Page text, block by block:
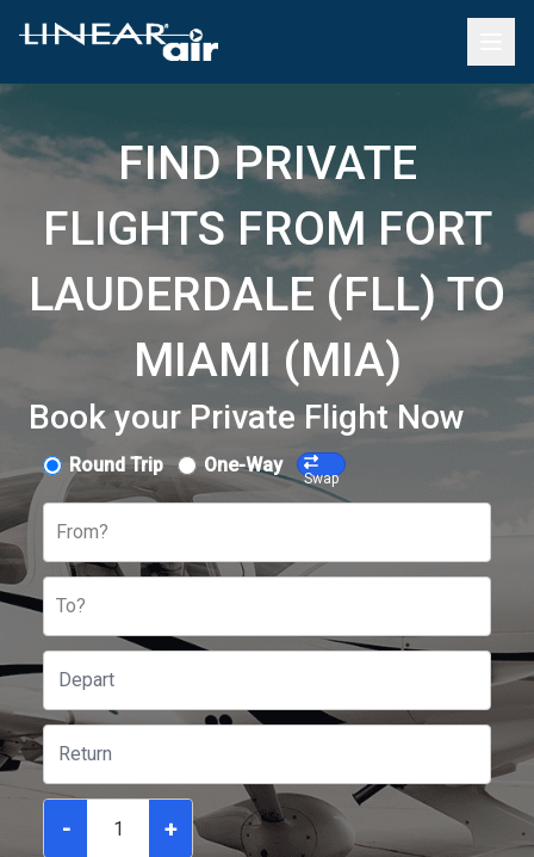
FIND PRIVATE
FLIGHTS FROM FORT
LAUDERDALE (FLL) TO
MIAMI (MIA)
Book your Private Flight Now
Round Trip One-Way
Swap
From?
To?
- +